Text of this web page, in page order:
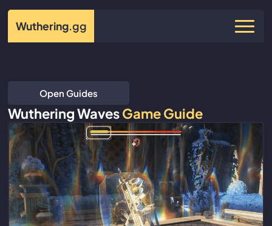
Wuthering.gg
Open Guides
Wuthering WavesGame Guide